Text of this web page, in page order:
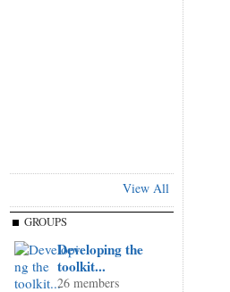
View All
GROUPS
Developing the
toolkit...
26 members